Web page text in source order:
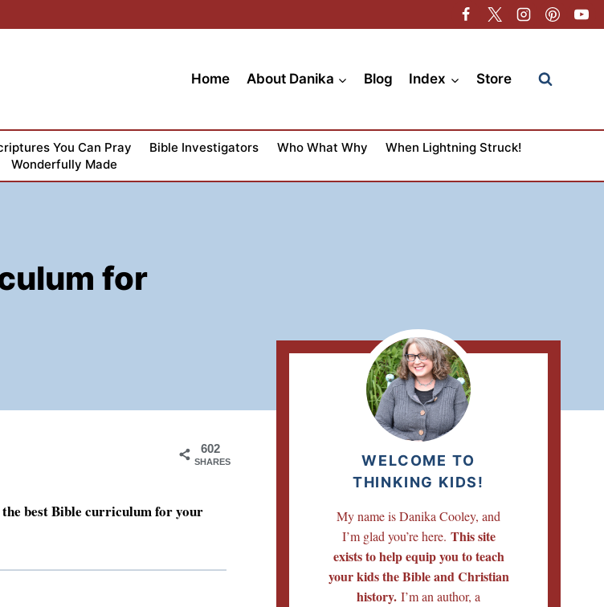
Home About Danika Blog Index Store
You Can Pray Bible Investigators Who What Why
When Lightning Struck!
Wonderfully Made
for
602
SHARES
best Bible curriculum for your
WELCOME TO
THINKING KIDS!
My name is Danika Cooley, and
I’m glad you’re here. This site
exists to help equip you to teach
your kids the Bible and Christian
history. I’m an author, a